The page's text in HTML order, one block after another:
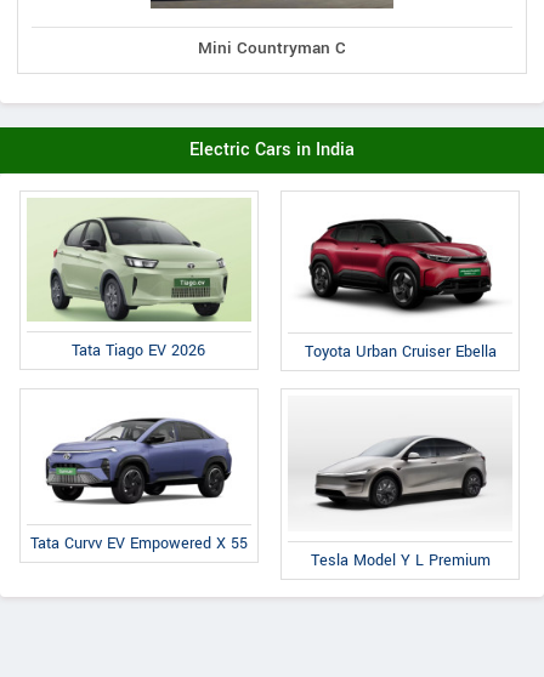
Mini Countryman C
Electric Cars in India
Tata Tiago EV 2026 Toyota Urban Cruiser Ebella
Tata Curvv EV Empowered X 55
Tesla Model Y L Premium